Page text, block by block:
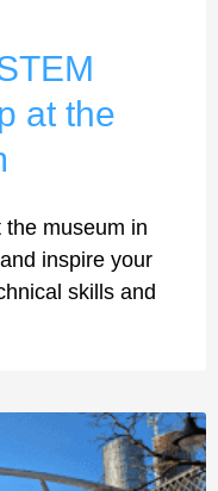
at the
museum in
inspire your
skills and